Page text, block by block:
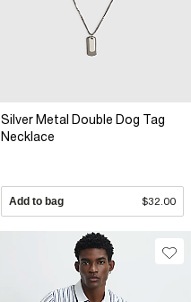
Silver Metal Double Dog Tag
Necklace
Add to bag $32.00